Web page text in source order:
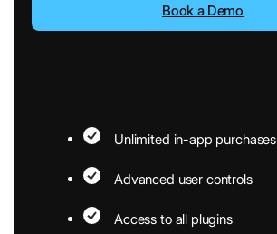
Book a Demo
Unlimited in-app purchases
Advanced user controls
Access to all plugins